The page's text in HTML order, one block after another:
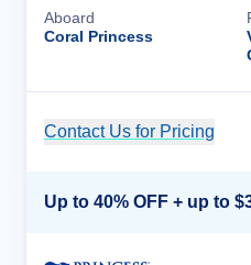
Aboard
Coral Princess
Contact Us for Pricing